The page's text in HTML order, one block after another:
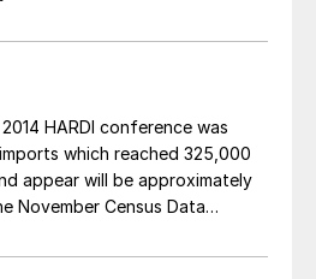
or on Thursday of this week.
[…]
HARDI conference was
which reached 325,000
appear will be approximately
November Census Data
last year the U.S. received